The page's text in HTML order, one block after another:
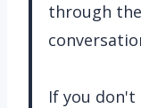
through
If you